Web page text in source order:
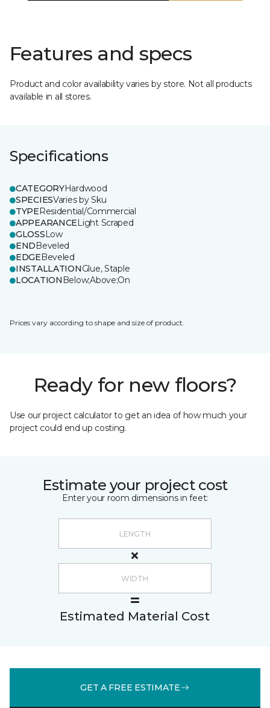
Features and specs
Product and color availability varies by store. Not all products
available in all stores.
Specifications
CATEGORYHardwood
SPECIESVaries by Sku
TYPEResidential/Commercial
APPEARANCELight Scraped
GLOSSLow
ENDBeveled
EDGEBeveled
INSTALLATIONGlue, Staple
LOCATION Below;Above;On
Prices vary according to shape and size of product.
Ready for new floors?
Use our project calculator to get an idea of how much your
project could end up costing.
Estimate your project cost
Enter your room dimensions in feet:
Estimated Material Cost
GET A FREE ESTIMATE